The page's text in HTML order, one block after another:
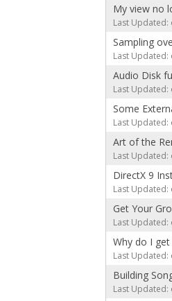
My view no
Last Updated:
Sampling
Last Updated:
Audio Disk
Last Updated:
Some
Last Updated:
Art of the
Last Updated:
DirectX 9
Last Updated:
Get Your
Last Updated:
Why do I
Last Updated:
Building
Last Updated: